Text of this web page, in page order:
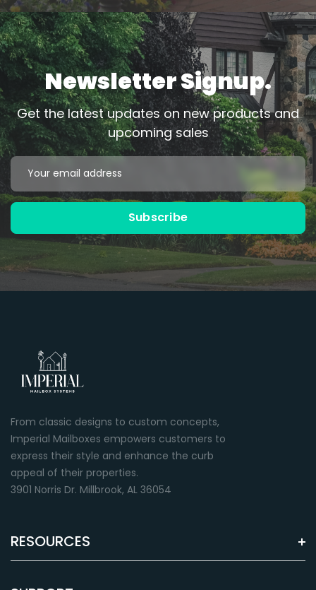
Black
Powder Coated
Bronze
Green
Premium paint finish
Brown
Premium paint finish Premium paint finish
Newsletter Signup.
Get the latest updates on new products and
upcoming sales
Email
Address
Subscribe
From classic designs to custom concepts,
Imperial Mailboxes empowers customers to
express their style and enhance the curb
appeal of their properties.
3901 Norris Dr. Millbrook, AL 36054
RESOURCES